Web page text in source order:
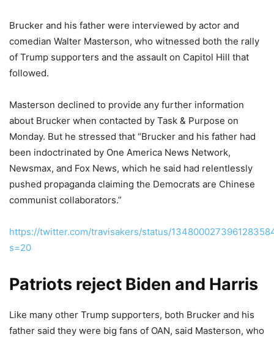
Brucker and his father were interviewed by actor and
comedian Walter Masterson, who witnessed both the rally
of Trump supporters and the assault on Capitol Hill that
followed.
Masterson declined to provide any further information
about Brucker when contacted by Task & Purpose on
Monday. But he stressed that “Brucker and his father had
been indoctrinated by One America News Network,
Newsmax, and Fox News, which he said had relentlessly
pushed propaganda claiming the Democrats are Chinese
communist collaborators.”
https://twitter.com/travisakers/status/
s=20
Patriots reject Biden and Harris
Like many other Trump supporters, both Brucker and his
father said they were big fans of OAN, said Masterson, who